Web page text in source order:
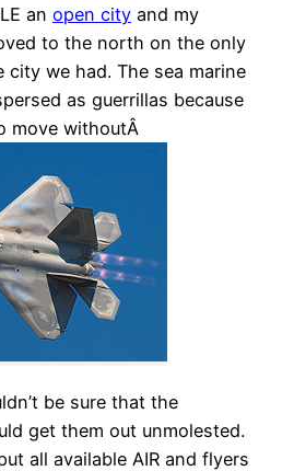
an open city and my
to the north on the only
city we had. The sea marine
as guerrillas because
move withoutÂ
be sure that the
get them out unmolested.
all available AIR and flyers